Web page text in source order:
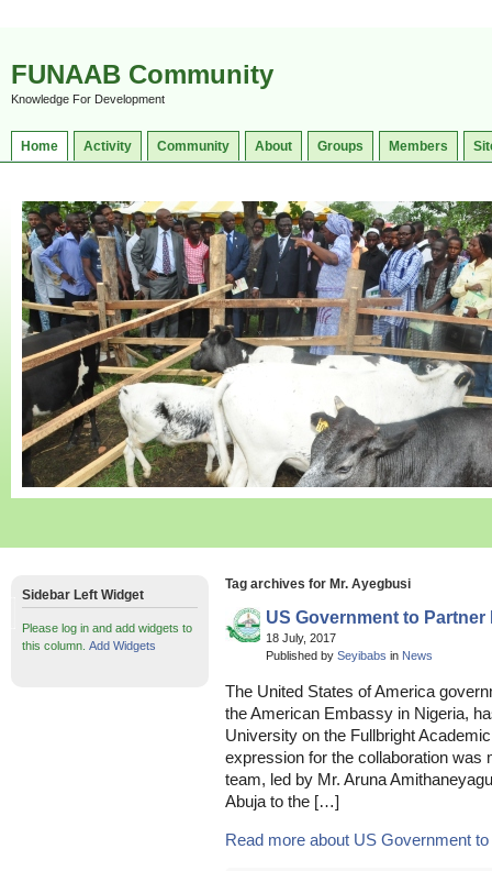
FUNAAB Community
Knowledge For Development
Home Activity Community About Groups Members
Tag archives for Mr. Ayegbusi
US Government to Partner
18 July, 2017
Published by Seyibabs in News
The United States of America
the American Embassy in Nigeria,
University on the Fullbright
expression for the collaboration was
team, led by Mr. Aruna
Abuja to the […]
Read more about US Government
Sidebar Left Widget
Please log in and add widgets to
this column. Add Widgets